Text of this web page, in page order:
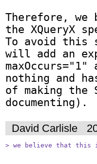
Therefore,
the XQueryX
To avoid this
will add an
nothing and
of making the
documenting).
David Carlisle
> we believe that this